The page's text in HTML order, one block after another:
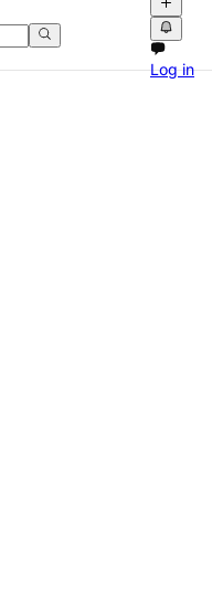
in
discover local classifieds
Log in